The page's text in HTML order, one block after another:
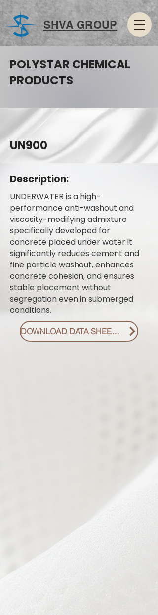
SHVA GROUP
POLYSTAR CHEMICAL
PRODUCTS
UN900
Description:
UNDERWATER is a high-
performance anti-washout and
viscosity-modifying admixture
specifically developed for
concrete placed under water.It
significantly reduces cement and
fine particle washout, enhances
concrete cohesion, and ensures
stable placement without
segregation even in submerged
conditions.
DOWNLOAD DATA SHEET PDF